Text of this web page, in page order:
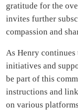
gratitude for the
invites further
compassion and
As Henry
initiatives and
be part of this
instructions and
on various